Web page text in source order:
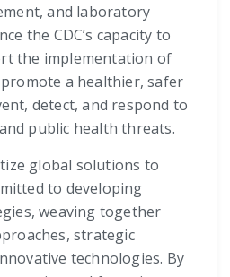
and laboratory
the CDC’s capacity to
the implementation of
promote a healthier, safer
detect, and respond to
public health threats.
global solutions to
to developing
weaving together
strategic
technologies. By